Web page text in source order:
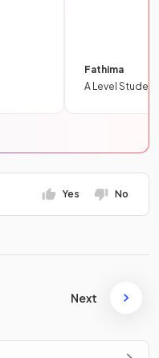
Fathima
A Level Student
Yes No
Next